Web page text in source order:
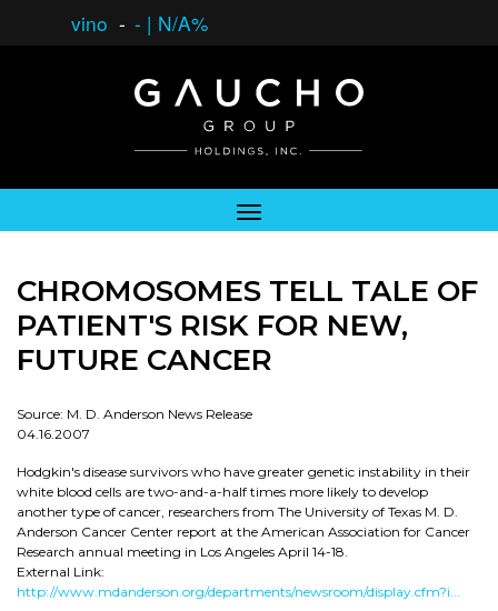
vino - - | N/A%
CHROMOSOMES TELL TALE OF
PATIENT'S RISK FOR NEW,
FUTURE CANCER
Source: M. D. Anderson News Release
04.16.2007
Hodgkin's disease survivors who have greater genetic instability in their
white blood cells are two-and-a-half times more likely to develop
another type of cancer, researchers from The University of Texas M. D.
Anderson Cancer Center report at the American Association for Cancer
Research annual meeting in Los Angeles April 14-18.
External Link:
http://www.mdanderson.org/departments/newsroom/display.cfm?i...